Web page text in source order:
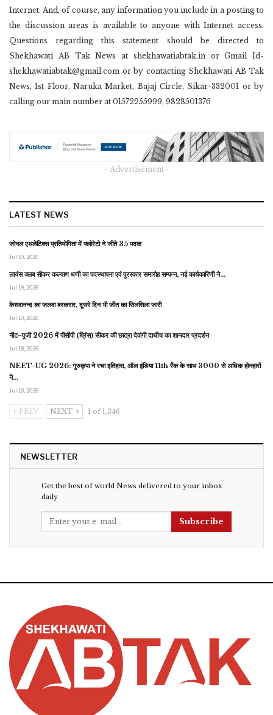
Internet. And, of course, any information you include in a posting to
the discussion areas is available to anyone with Internet access.
Questions regarding this statement should be directed to
Shekhawati AB Tak News at shekhawatiabtak.in or Gmail Id-
shekhawatiabtak@gmail.com or by contacting Shekhawati AB Tak
News, 1st Floor, Naruka Market, Bajaj Circle, Sikar-332001 or by
calling our main number at 01572255999, 9828501376
- Advertisement -
LATEST NEWS
जोनल एथलेटिक्स प्रतियोगिता में फ्लोरेटो ने जीते 35 पदक
Jul 19, 2026
लायंस क्लब सीकर कल्याण धणी का पदस्थापना एवं पुरस्कार समारोह सम्पन्न, नई कार्यकारिणी ने…
Jul 19, 2026
केशवानन्द का जलवा बरकरार, दूसरे दिन भी जीत का सिलसिला जारी
Jul 19, 2026
नीट-यूजी 2026 में पीसीपी (प्रिंस) सीकर की छात्रा देवांगी दाधीच का शानदार प्रदर्शन
Jul 18, 2026
NEET-UG 2026: गुरुकृपा ने रचा इतिहास, ऑल इंडिया 11th रैंक के साथ 3000 से अधिक होनहारों
ने…
Jul 18, 2026
PREV NEXT 1 of 1,346
NEWSLETTER
Get the best of world News delivered to your inbox
daily
Subscribe